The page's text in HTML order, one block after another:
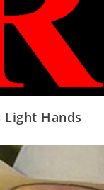
Light Hands